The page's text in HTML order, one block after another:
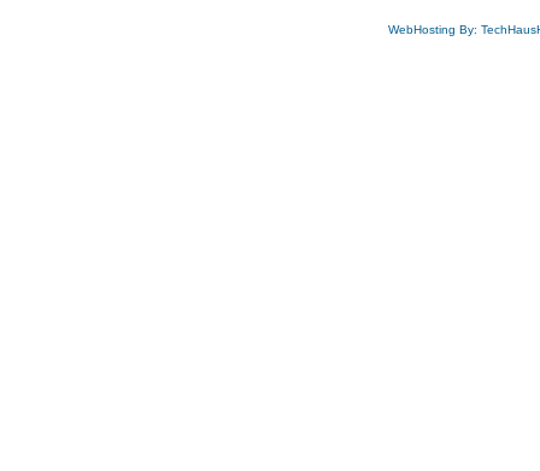
WebHosting By: